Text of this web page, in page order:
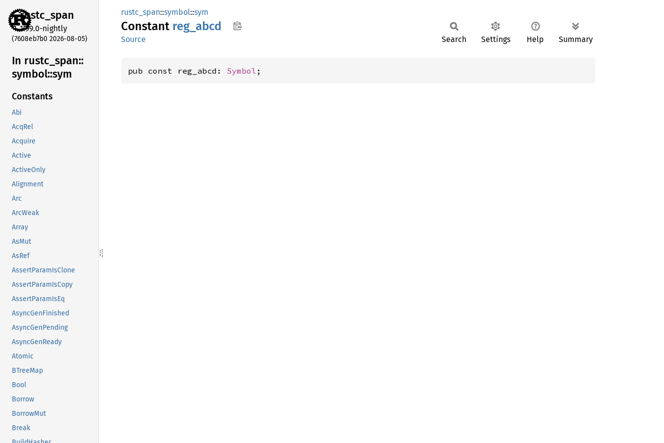
rustc_span
1.99.0-nightly
(7608eb7b0 2026-08-05)
In rustc_ span::
symbol::sym
Constants
Abi
AcqRel
Acquire
Active
ActiveOnly
Alignment
Arc
ArcWeak
Array
AsMut
AsRef
AssertParamIsClone
AssertParamIsCopy
AssertParamIsEq
AsyncGenFinished
AsyncGenPending
AsyncGenReady
Atomic
BTreeMap
Bool
Borrow
BorrowMut
Break
rustc_span::symbol::sym
Constant reg_ abcd
Source Search Settings Help Summary
pub const reg_abcd: Symbol ;